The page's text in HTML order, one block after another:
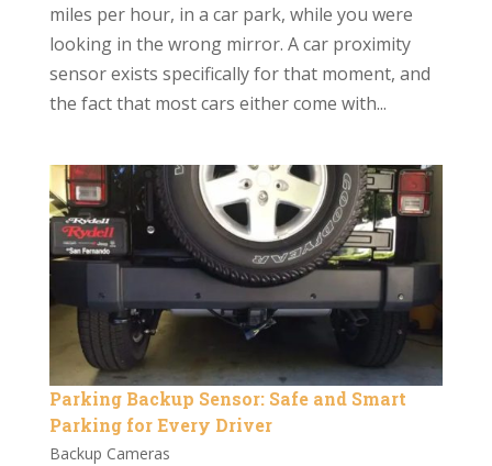
miles per hour, in a car park, while you were
looking in the wrong mirror. A car proximity
sensor exists specifically for that moment, and
the fact that most cars either come with...
Parking Backup Sensor: Safe and Smart
Parking for Every Driver
Backup Cameras